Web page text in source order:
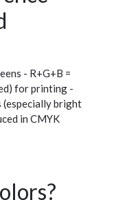
- R+G+B =
for printing -
(especially bright
in CMYK